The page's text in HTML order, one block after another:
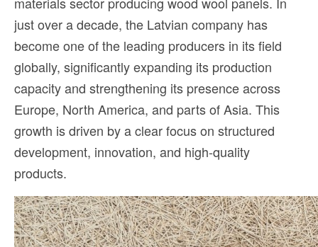
just over a decade, the Latvian company has
become one of the leading producers in its field
globally, significantly expanding its production
capacity and strengthening its presence across
Europe, North America, and parts of Asia. This
growth is driven by a clear focus on structured
development, innovation, and high-quality
products.